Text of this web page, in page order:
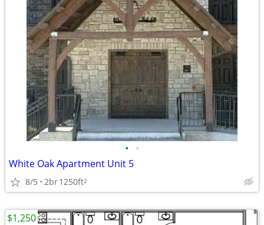
• •
White Oak Apartment Unit 5
8/5 2br1250ft2
$1,250